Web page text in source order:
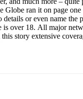
Globe ran it on page one
or even name the
is over 18. All major
story extensive